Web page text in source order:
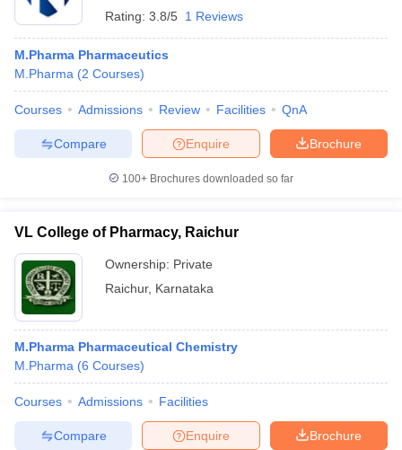
JEE Exam Centres NIPER JEE ResultNIPER JEE Counselling
Pharm.D Colleges in India
B.Pharma MBA Colleges in India
RUHS Pharmacy
Colleges in Chennai
Pharmacy Colleges in New Delhi
Pradesh
Rating: 3.8/5 1 Reviews
M.Pharma Pharmaceutics
M.Pharma (2 Courses)
Courses Admissions Review Facilities QnA
Brochure
Enquire
Compare
100+ Brochures downloaded so far
VL College of Pharmacy, Raichur
Ownership: Private
Raichur, Karnataka
M.Pharma Pharmaceutical Chemistry
M.Pharma (6 Courses)
Courses Admissions Facilities
Brochure
Enquire
Compare